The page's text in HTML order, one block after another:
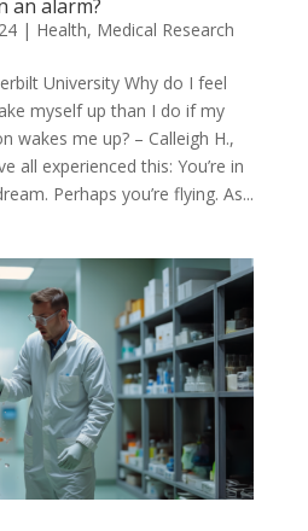
an alarm?
| Health, Medical Research
University Why do I feel
myself up than I do if my
wakes me up? – Calleigh H.,
all experienced this: You’re in
Perhaps you’re flying. As...